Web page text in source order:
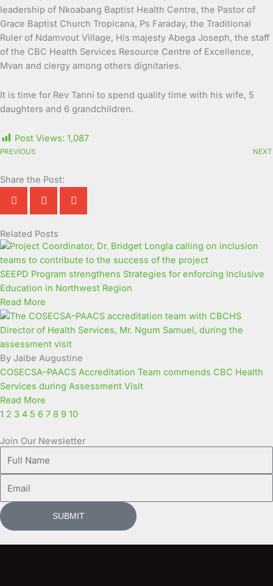
leadership of Nkoabang Baptist Health Centre, the Pastor of
Grace Baptist Church Tropicana, Ps Faraday, the Traditional
Ruler of Ndamvout Village, His majesty Abega Joseph, the staff
of the CBC Health Services Resource Centre of Excellence,
Mvan and clergy among others dignitaries.
It is time for Rev Tanni to spend quality time with his wife, 5
daughters and 6 grandchildren.
Post Views: 1,087
PREVIOUS NEXT
Share the Post:
Related Posts
SEEPD Program strengthens Strategies for enforcing Inclusive
Education in Northwest Region
Read More
By Jaibe Augustine
COSECSA–PAACS Accreditation Team commends CBC Health
Services during Assessment Visit
Read More
Page
1
Page
2
Page
3
Page
4
Page
5
Page
6
Page
7
Page
8
Page
9
Page
10
Join Our Newsletter
Name
SUBMIT